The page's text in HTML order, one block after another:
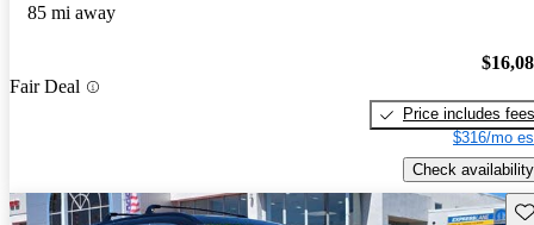
85 mi away
Fair Deal
Price includes fees
$316/mo
Check availability